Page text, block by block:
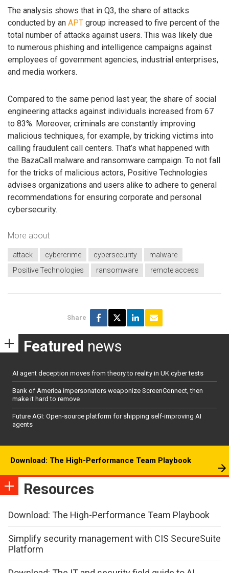
The analysis shows that in Q3, the share of attacks
conducted by an APT group increased to five percent of the
total number of attacks against users. This was likely due
to numerous phishing and intelligence campaigns against
employees of government agencies, industrial enterprises,
and media workers.
Compared to the same period last year, the share of social
engineering attacks against individuals increased from 67
to 83%. Moreover, criminals are constantly improving
malicious techniques, for example, by tricking victims into
calling fraudulent call centers. That’s what happened with
the BazaCall malware and ransomware campaign. To not fall
for the tricks of malicious actors, Positive Technologies
advises organizations and users alike to adhere to general
recommendations for ensuring corporate and personal
cybersecurity.
More about
attack cybercrime cybersecurity
malware
Positive Technologies
ransomware remote access
Share
Featured news
AI agent deception moves from theory to reality in UK cyber tests
Bank of America impersonators weaponize ScreenConnect, then
make it hard to remove
Future AGI: Open-source platform for shipping self-improving AI
agents
Download: The High-Performance Team Playbook
Resources
Download: The High-Performance Team Playbook
Simplify security management with CIS SecureSuite
Platform